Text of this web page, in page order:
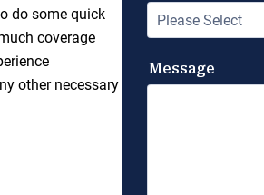
do some quick
coverage
other necessary